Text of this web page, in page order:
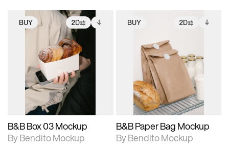
BUY 2D
2D scene with
photographic details.
Includes support for
extended scene
adjustments.
Includes additional
files when unlocked.
View Surface Info to
download files.
B&B Box 03 Mockup
By Bendito Mockup
BUY 2D
2D scene with
photographic details.
Includes support for
extended scene
adjustments.
Includes additional
files when unlocked.
View Surface Info to
download files.
B&B Paper Bag Mockup
By Bendito Mockup